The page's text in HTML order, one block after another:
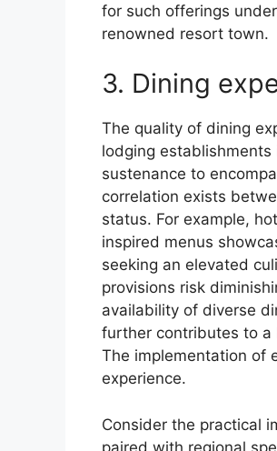
for such offerings
renowned resort town.
3. Dining
The quality of dining
lodging establishments
sustenance to
correlation exists
status. For example,
inspired menus
seeking an elevated
provisions risk
availability of diverse
further contributes to a
The implementation of
experience.
Consider the practical
paired with regional